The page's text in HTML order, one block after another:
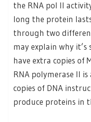
the RNA pol II
long the protein
through two
may explain why
have extra copies of
RNA polymerase II
copies of DNA
produce proteins in